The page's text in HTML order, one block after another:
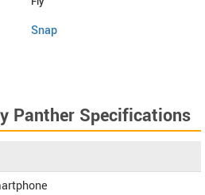
Snap
Panther Specifications